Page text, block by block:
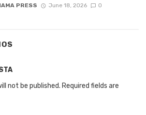
PRESS June 18, 2026 0
not be published. Required fields are